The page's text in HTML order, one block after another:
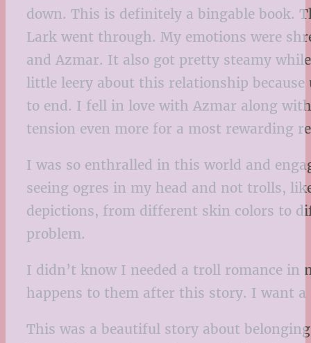
down. This is definitely a bingable book.
Lark went through. My emotions were
and Azmar. It also got pretty steamy
little leery about this relationship
to end. I fell in love with Azmar along
tension even more for a most rewarding
I was so enthralled in this world and
seeing ogres in my head and not trolls,
depictions, from different skin colors to
problem.
I didn’t know I needed a troll romance
happens to them after this story. I want a
This was a beautiful story about